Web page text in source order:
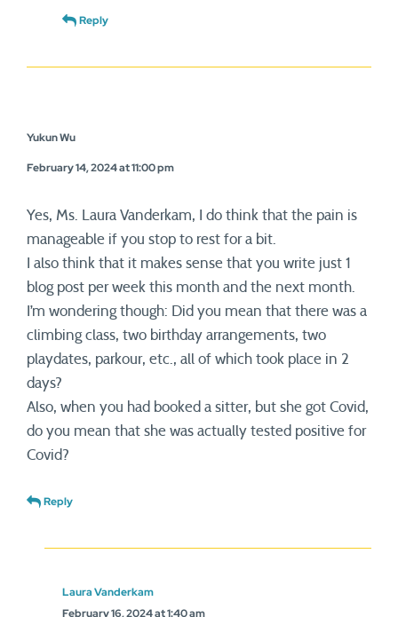
Reply
Yukun Wu
February 14, 2024 at 11:00 pm
Yes, Ms. Laura Vanderkam, I do think that the pain is
manageable if you stop to rest for a bit.
I also think that it makes sense that you write just 1
blog post per week this month and the next month.
I’m wondering though: Did you mean that there was a
climbing class, two birthday arrangements, two
playdates, parkour, etc., all of which took place in 2
days?
Also, when you had booked a sitter, but she got Covid,
do you mean that she was actually tested positive for
Covid?
Reply
Laura Vanderkam
February 16, 2024 at 1:40 am